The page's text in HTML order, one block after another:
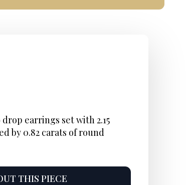
price
is:
$10,425.
earrings set with 2.15
by 0.82 carats of round
THIS PIECE